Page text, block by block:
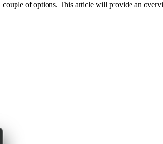
With the ability to play background